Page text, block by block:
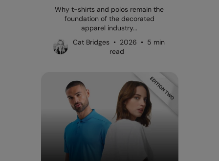
Why t-shirts and polos remain the
foundation of the decorated
apparel industry...
Cat Bridges • 2026 • 5 min
read